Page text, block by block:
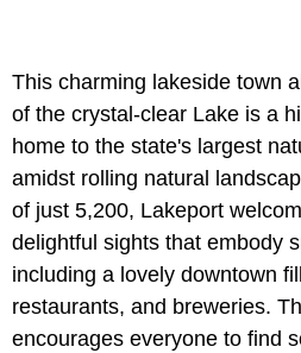
This charming lakeside town
of the crystal-clear Lake is a
home to the state's largest
amidst rolling natural
of just 5,200, Lakeport
delightful sights that embody
including a lovely downtown
restaurants, and breweries.
encourages everyone to find